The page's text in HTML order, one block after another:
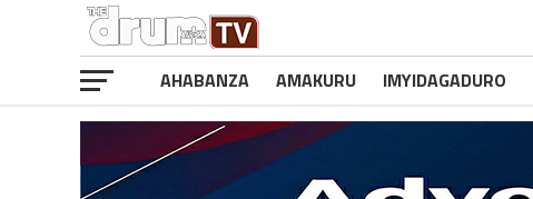
AHABANZA AMAKURU IMYIDAGADURO